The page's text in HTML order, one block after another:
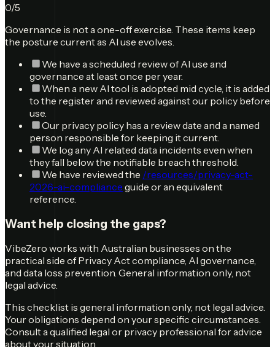
0/5
Governance is not a one-off exercise. These items keep
the posture current as AI use evolves.
We have a scheduled review of AI use and
governance at least once per year.
When a new AI tool is adopted mid cycle, it is added
to the register and reviewed against our policy before
use.
Our privacy policy has a review date and a named
person responsible for keeping it current.
We log any AI related data incidents even when
they fall below the notifiable breach threshold.
We have reviewed the /resources/privacy-act-
2026-ai-compliance guide or an equivalent
reference.
Want help closing the gaps?
VibeZero works with Australian businesses on the
practical side of Privacy Act compliance, AI governance,
and data loss prevention. General information only, not
legal advice.
This checklist is general information only, not legal advice.
Your obligations depend on your specific circumstances.
Consult a qualified legal or privacy professional for advice
about your situation.